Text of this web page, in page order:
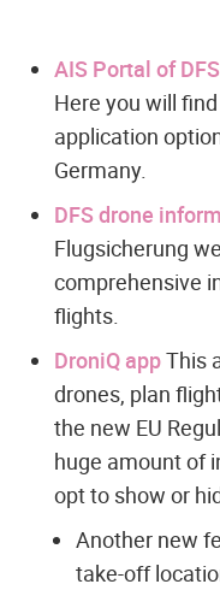
AIS Portal of
Here you will
application
Germany.
DFS drone
Flugsicherung
comprehensive
flights.
DroniQ appThis
drones, plan
the new EU
huge amount of
opt to show or
Another new
take-off